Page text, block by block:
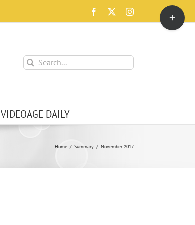
Facebook Instagram
Search
for:
VIDEOAGE DAILY
Home Summary November 2017
Toggle
Sliding
Bar